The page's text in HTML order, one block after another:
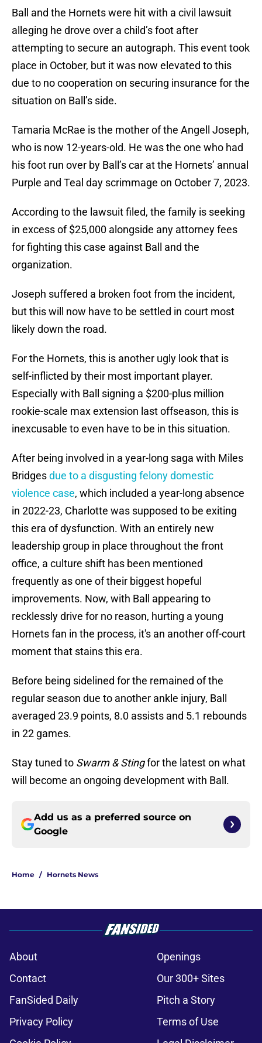
Ball and the Hornets were hit with a civil lawsuit
alleging he drove over a child’s foot after
attempting to secure an autograph. This event took
place in October, but it was now elevated to this
due to no cooperation on securing insurance for the
situation on Ball’s side.
Tamaria McRae is the mother of the Angell Joseph,
who is now 12-years-old. He was the one who had
his foot run over by Ball’s car at the Hornets’ annual
Purple and Teal day scrimmage on October 7, 2023.
According to the lawsuit filed, the family is seeking
in excess of $25,000 alongside any attorney fees
for fighting this case against Ball and the
organization.
Joseph suffered a broken foot from the incident,
but this will now have to be settled in court most
likely down the road.
For the Hornets, this is another ugly look that is
self-inflicted by their most important player.
Especially with Ball signing a $200-plus million
rookie-scale max extension last offseason, this is
inexcusable to even have to be in this situation.
After being involved in a year-long saga with Miles
Bridgesdue to a disgusting felony domestic
violence case, which included a year-long absence
in 2022-23, Charlotte was supposed to be exiting
this era of dysfunction. With an entirely new
leadership group in place throughout the front
office, a culture shift has been mentioned
frequently as one of their biggest hopeful
improvements. Now, with Ball appearing to
recklessly drive for no reason, hurting a young
Hornets fan in the process, it's an another off-court
moment that stains this era.
Before being sidelined for the remained of the
regular season due to another ankle injury, Ball
averaged 23.9 points, 8.0 assists and 5.1 rebounds
in 22 games.
Stay tuned to Swarm & Stingfor the latest on what
will become an ongoing development with Ball.
Add us as a preferred source on
Google
Home / Hornets News
About
Openings
Contact
Our 300+ Sites
FanSided Daily
Pitch a Story
Privacy Policy
Terms of Use